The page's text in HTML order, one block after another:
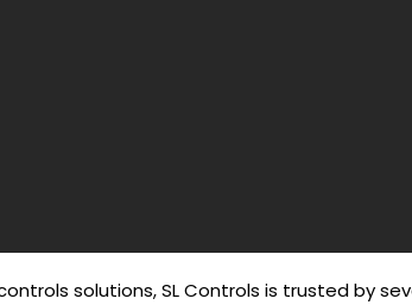
solutions, SL Controls is trusted by